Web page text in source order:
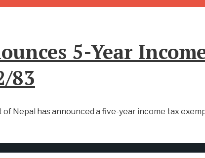
5-Year
83
Nepal has announced a five-year income tax